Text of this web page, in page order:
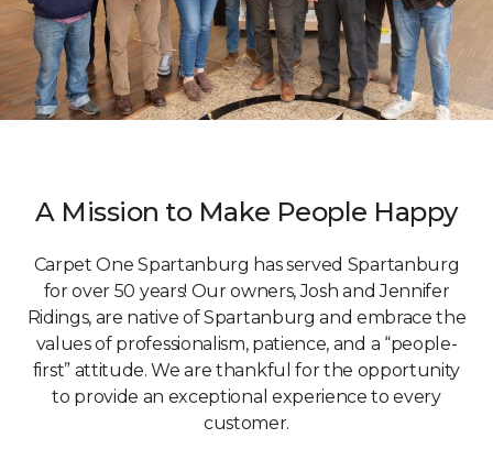
A Mission to Make People Happy
Carpet One Spartanburg has served Spartanburg
for over 50 years! Our owners, Josh and Jennifer
Ridings, are native of Spartanburg and embrace the
values of professionalism, patience, and a “people-
first” attitude. We are thankful for the opportunity
to provide an exceptional experience to every
customer.